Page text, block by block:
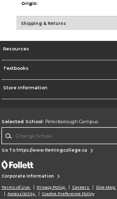
Origin:
Shipping & Returns
Resources
Textbooks
Store Information
Selected School: Peterborough Campus
Go To https://www.flemingcollege.ca
Corporate Information
Terms of Use Privacy Policy Careers Site Map
Accessibility
Cookie Preference Policy